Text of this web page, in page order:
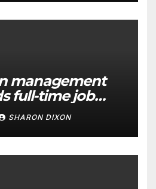
management
full-time job
internship
SHARON DIXON